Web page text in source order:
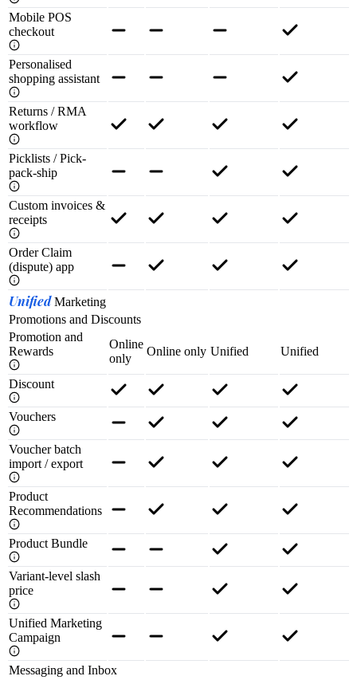
Mobile POS
checkout
Personalised
shopping assistant
Returns / RMA
workflow
Picklists / Pick-
pack-ship
Custom invoices &
receipts
Order Claim
(dispute) app
UnifiedMarketing
Promotions and Discounts
Promotion and
Rewards
Online
only
Online only Unified Unified
Discount
Vouchers
Voucher batch
import / export
Product
Recommendations
Product Bundle
Variant-level slash
price
Unified Marketing
Campaign
Messaging and Inbox